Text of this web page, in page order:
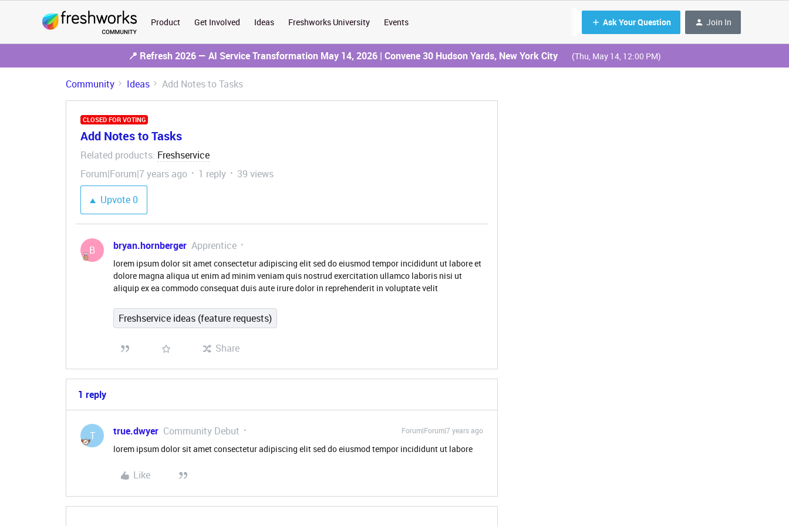
Product Get Involved Ideas Freshworks University Events Ask Your Question Join In
📍 Refresh 2026 — AI Service Transformation May 14, 2026 | Convene 30 Hudson Yards, New York City (Thu, May 14, 12:00 PM)
Community Ideas Add Notes to Tasks
CLOSED FOR VOTING
Add Notes to Tasks
Related products: Freshservice
Forum|Forum|7 years ago
1 reply
39 views
Upvote0
B bryan.hornberger Apprentice
lorem ipsum dolor sit amet consectetur adipiscing elit sed do eiusmod tempor incididunt ut labore et
dolore magna aliqua ut enim ad minim veniam quis nostrud exercitation ullamco laboris nisi ut
aliquip ex ea commodo consequat duis aute irure dolor in reprehenderit in voluptate velit
Freshservice ideas (feature requests)
Share
1 reply
T true.dwyer Community Debut Forum|Forum|7 years ago
lorem ipsum dolor sit amet consectetur adipiscing elit sed do eiusmod tempor incididunt ut labore
Like